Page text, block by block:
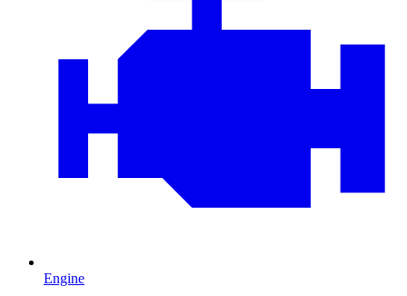
Engine